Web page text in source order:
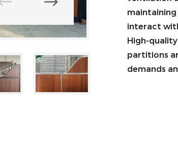
interact
High-
partitions
demands